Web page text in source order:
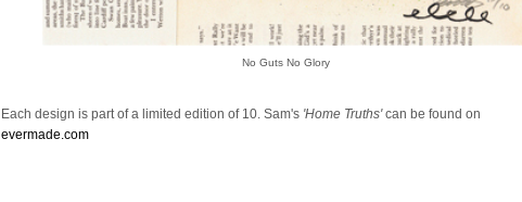
No Guts No Glory
Each design is part of a limited edition of 10. Sam's 'Home Truths'can be found on
evermade.com